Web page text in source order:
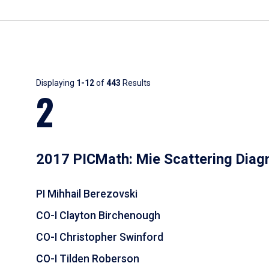
Results
Displaying 1-12of443 Results
2
2017 PICMath: Mie Scattering
PI Mihhail Berezovski
CO-I Clayton Birchenough
CO-I Christopher Swinford
CO-I Tilden Roberson